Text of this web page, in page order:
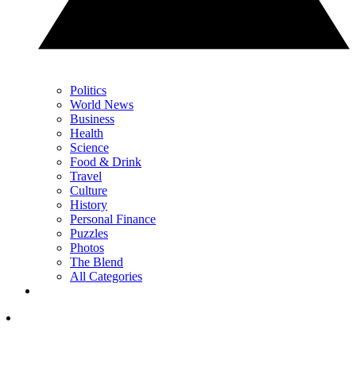
Politics
World News
Business
Health
Science
Food & Drink
Travel
Culture
History
Personal Finance
Puzzles
Photos
The Blend
All Categories